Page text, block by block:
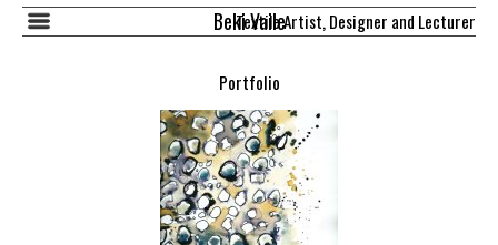
Beki Vaile
Textile Artist, Designer and Lecturer
Portfolio